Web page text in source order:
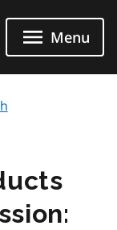
Menu